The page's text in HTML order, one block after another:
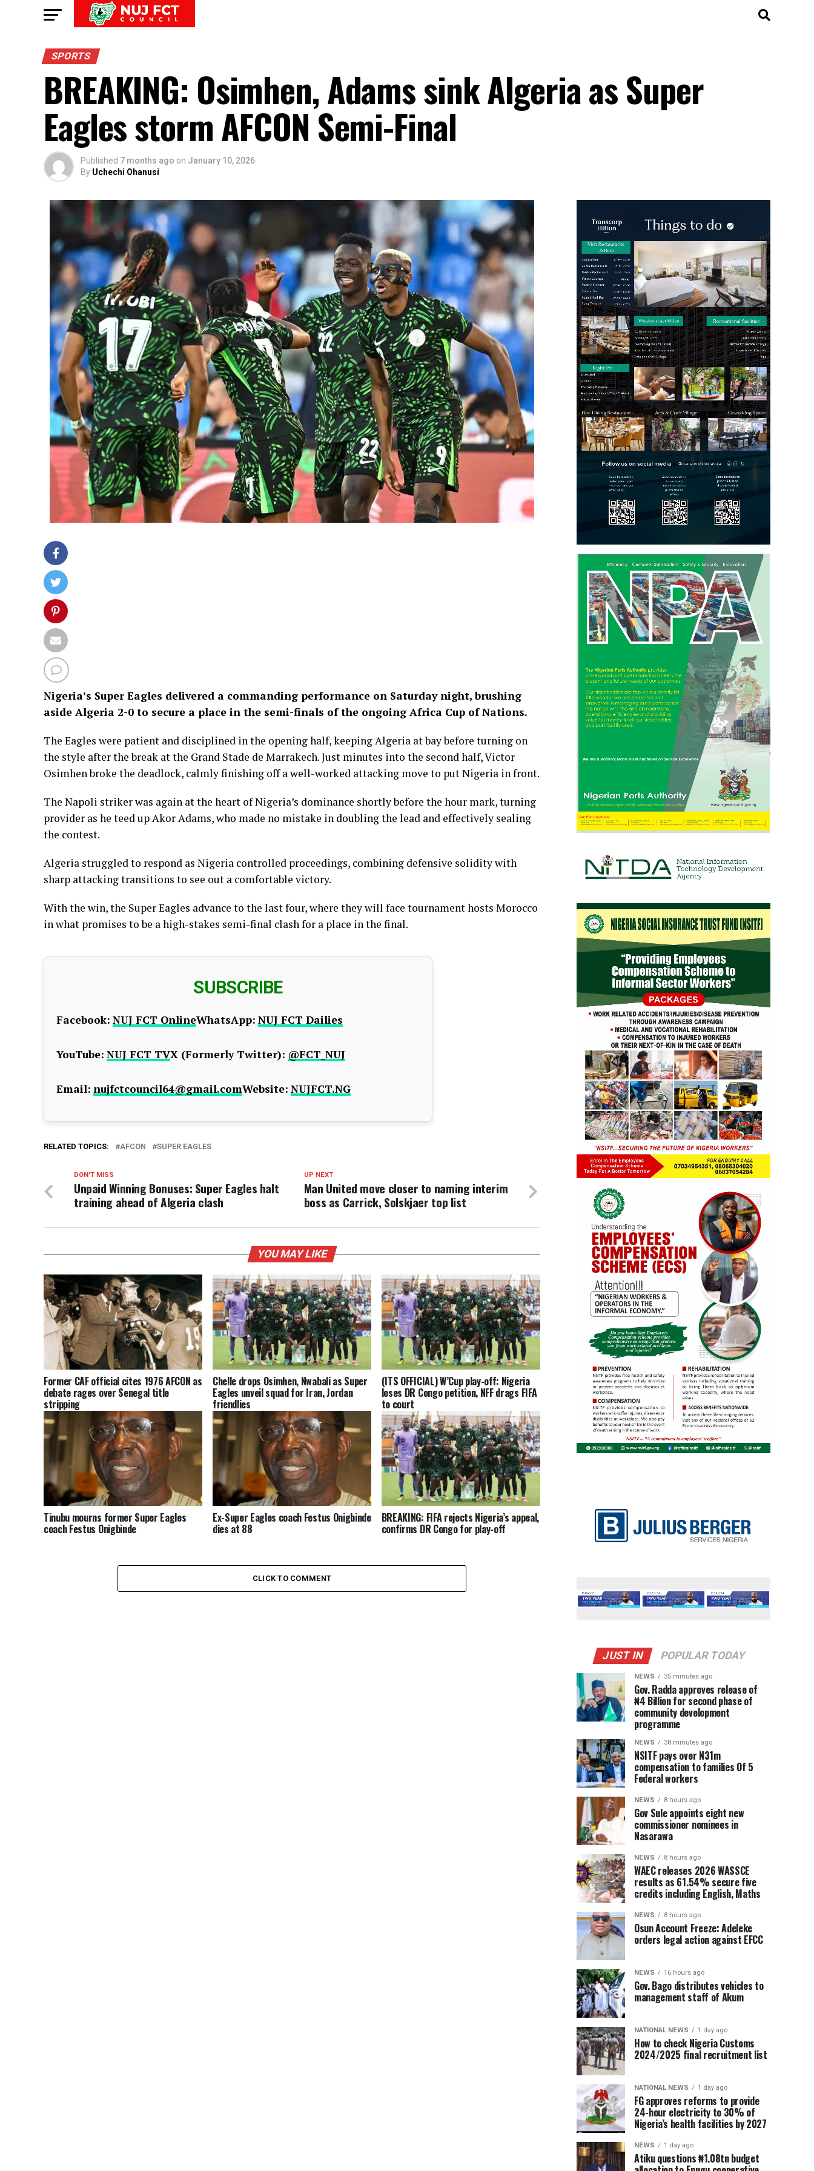
SPORTS
BREAKING: Osimhen, Adams sink Algeria as Super
Eagles storm AFCON Semi-Final
Published 7 months ago on January 10, 2026
By Uchechi Ohanusi
Nigeria’s Super Eagles delivered a commanding performance on Saturday night, brushing
aside Algeria 2-0 to secure a place in the semi-finals of the ongoing Africa Cup of Nations.
The Eagles were patient and disciplined in the opening half, keeping Algeria at bay before turning on
the style after the break at the Grand Stade de Marrakech. Just minutes into the second half, Victor
Osimhen broke the deadlock, calmly finishing off a well-worked attacking move to put Nigeria in front.
The Napoli striker was again at the heart of Nigeria’s dominance shortly before the hour mark, turning
provider as he teed up Akor Adams, who made no mistake in doubling the lead and effectively sealing
the contest.
Algeria struggled to respond as Nigeria controlled proceedings, combining defensive solidity with
sharp attacking transitions to see out a comfortable victory.
With the win, the Super Eagles advance to the last four, where they will face tournament hosts Morocco
in what promises to be a high-stakes semi-final clash for a place in the final.
SUBSCRIBE
Facebook: NUJ FCT OnlineWhatsApp: NUJ FCT Dailies
YouTube: NUJ FCT TVX (Formerly Twitter): @FCT_NUJ
Email: nujfctcouncil64@gmail.comWebsite: NUJFCT.NG
RELATED TOPICS: AFCON SUPER EAGLES
UP NEXT
Man United move closer to naming interim
boss as Carrick, Solskjaer top list
DON'T MISS
Unpaid Winning Bonuses: Super Eagles halt
training ahead of Algeria clash
YOU MAY LIKE
Former CAF official cites 1976 AFCON as
debate rages over Senegal title
stripping
Chelle drops Osimhen, Nwabali as Super
Eagles unveil squad for Iran, Jordan
friendlies
(ITS OFFICIAL) W’Cup play-off: Nigeria
loses DR Congo petition, NFF drags FIFA
to court
Tinubu mourns former Super Eagles
coach Festus Onigbinde
Ex-Super Eagles coach Festus Onigbinde
dies at 88
BREAKING: FIFA rejects Nigeria’s appeal,
confirms DR Congo for play-off
CLICK TO COMMENT
JUST IN POPULAR TODAY
NEWS 35 minutes ago
Gov. Radda approves release of
₦4 Billion for second phase of
community development
programme
NEWS 38 minutes ago
NSITF pays over N31m
compensation to families Of 5
Federal workers
NEWS 8 hours ago
Gov Sule appoints eight new
commissioner nominees in
Nasarawa
NEWS 8 hours ago
WAEC releases 2026 WASSCE
results as 61.54% secure five
credits including English, Maths
NEWS 8 hours ago
Osun Account Freeze: Adeleke
orders legal action against EFCC
NEWS 16 hours ago
Gov. Bago distributes vehicles to
management staff of Akum
NATIONAL NEWS 1 day ago
How to check Nigeria Customs
2024/2025 final recruitment list
NATIONAL NEWS 1 day ago
FG approves reforms to provide
24-hour electricity to 30% of
Nigeria’s health facilities by 2027
NEWS 1 day ago
Atiku questions ₦1.08tn budget